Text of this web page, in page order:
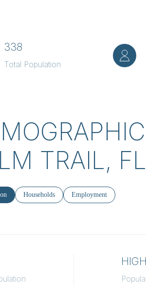
338
Total Population
TRAIL, FL
Households Employment